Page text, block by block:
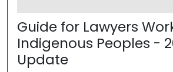
Guide for Lawyers
Indigenous Peoples -
Update